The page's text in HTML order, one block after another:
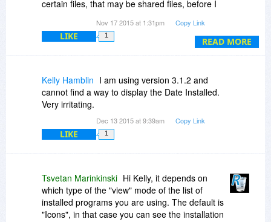
READ MORE
certain files, that may be shared files, before I
just the smart thing to do.
then uninstalling from the log file directly? It's a
bit more complex, but only a bit. Worked for me
the one and ONLY time "easy Revo" couldn't fully
install an application. Support should be able to
guide you through this, as they did me.
Nov 17 2015 at 1:31pm Copy Link
LIKE 1
Kelly Hamblin I am using version 3.1.2 and
cannot find a way to display the Date Installed.
Very irritating.
Dec 13 2015 at 9:39am Copy Link
LIKE 1
Tsvetan Marinkinski Hi Kelly, it depends on
which type of the "view" mode of the list of
installed programs you are using. The default is
"Icons", in that case you can see the installation